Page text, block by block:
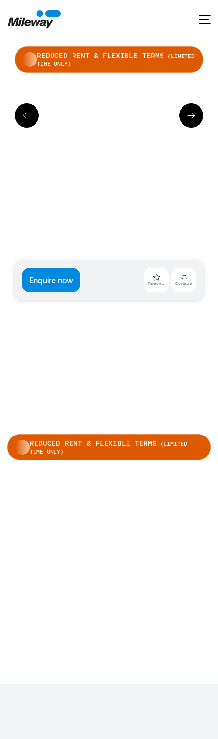
REDUCED RENT & FLEXIBLE TERMS (LIMITED
TIME ONLY)
Enquire now Favourite Compare
REDUCED RENT & FLEXIBLE TERMS (LIMITED
TIME ONLY)